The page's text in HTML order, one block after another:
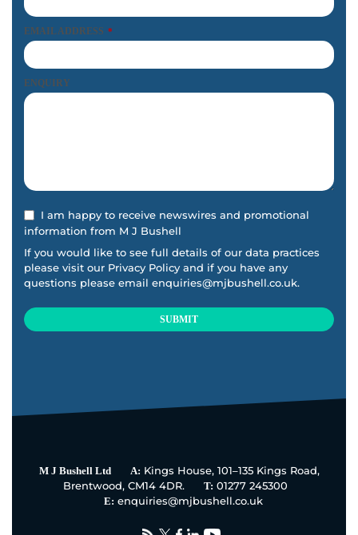
EMAIL ADDRESS *
ENQUIRY
I am happy to receive newswires and promotional
information from M J Bushell
If you would like to see full details of our data practices
please visit our Privacy Policy and if you have any
questions please email enquiries@mjbushell.co.uk.
SUBMIT
blank
M J Bushell Ltd A: Kings House, 101–135 Kings Road,
Brentwood, CM14 4DR.
T: 01277 245300
E: enquiries@mjbushell.co.uk